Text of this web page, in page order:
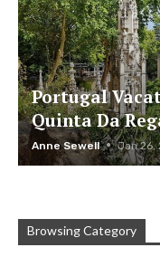
Portugal
Quinta Da
Anne Sewell Jan 26,
Browsing Category